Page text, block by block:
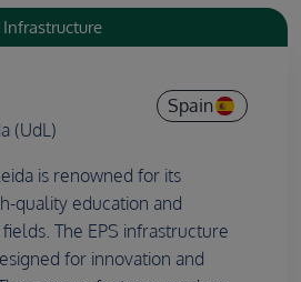
Infrastructure
(UdL)
Spain
is renowned for its
quality education and
The EPS infrastructure
for innovation and